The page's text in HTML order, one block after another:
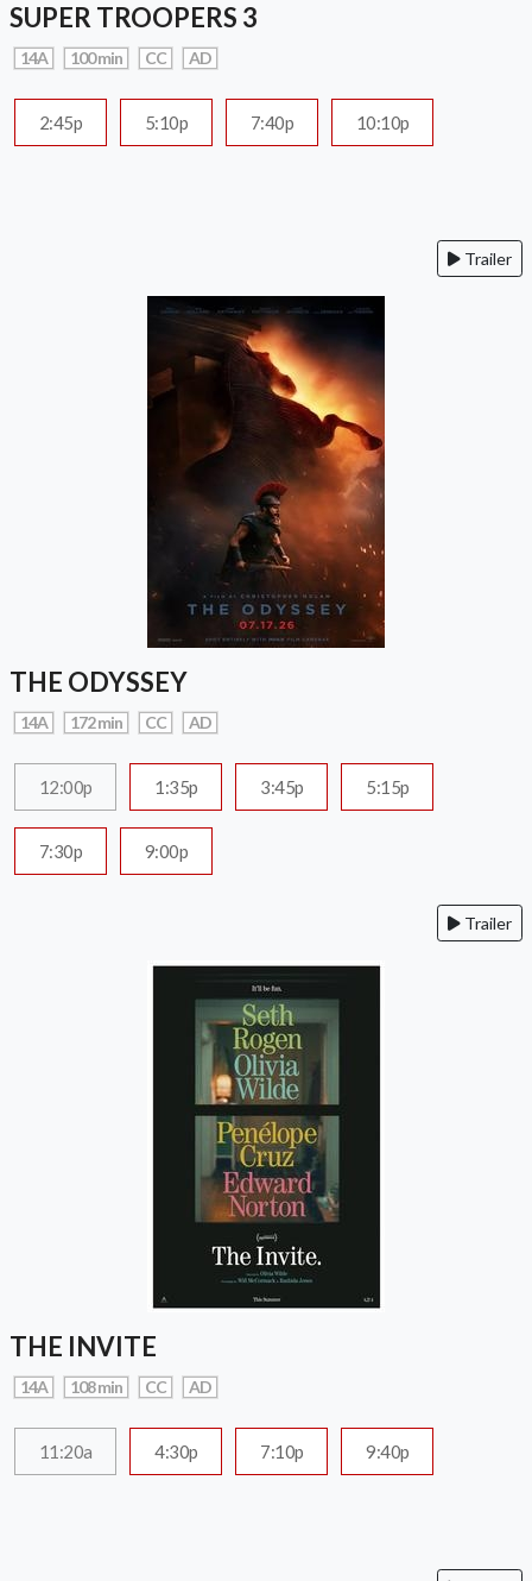
SUPER TROOPERS 3
14A 100 min CC AD
2:45p 5:10p 7:40p 10:10p
Trailer
THE ODYSSEY
14A 172 min CC AD
12:00p 1:35p 3:45p 5:15p
7:30p 9:00p
Trailer
THE INVITE
14A 108 min CC AD
11:20a 4:30p 7:10p 9:40p